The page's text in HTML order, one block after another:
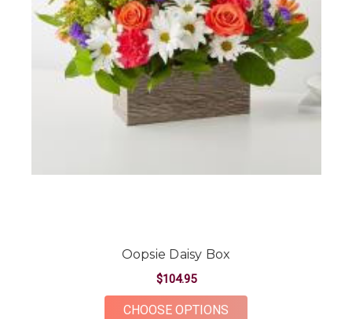
Oopsie Daisy Box
$104.95
CHOOSE OPTIONS